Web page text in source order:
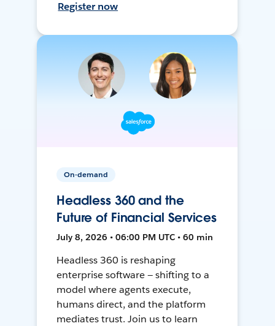
Register now
On-demand
Headless 360 and the
Future of Financial Services
July 8, 2026 • 06:00 PM UTC • 60 min
Headless 360 is reshaping
enterprise software — shifting to a
model where agents execute,
humans direct, and the platform
mediates trust. Join us to learn